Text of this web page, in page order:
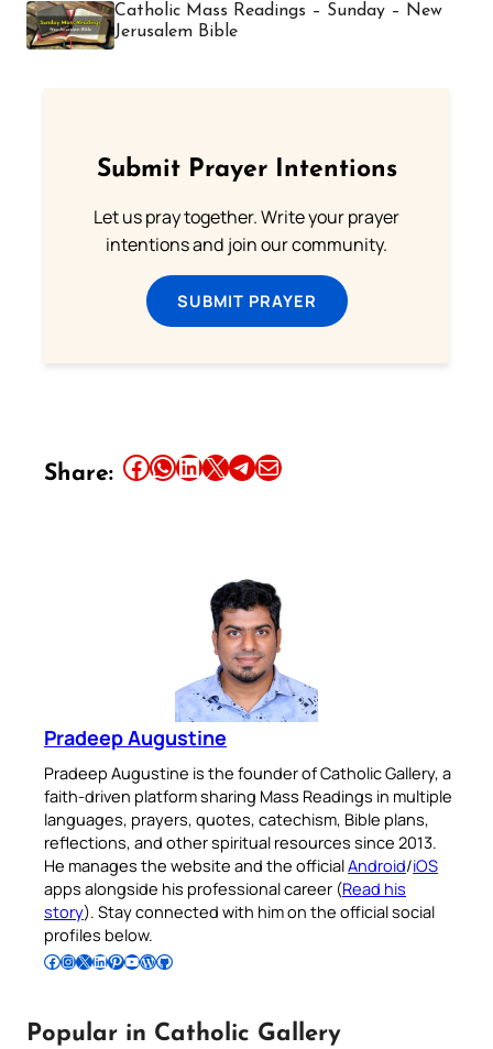
Catholic Mass Readings – Sunday – New
Jerusalem Bible
Submit Prayer Intentions
Let us pray together. Write your prayer
intentions and join our community.
SUBMIT PRAYER
Share: Share this article on Facebook Share this article on WhatsApp Share this article on LinkedIn Share this article on X Share this article on TelegramEmail this Article
Pradeep Augustine
Pradeep Augustine is the founder of Catholic Gallery, a
faith-driven platform sharing Mass Readings in multiple
languages, prayers, quotes, catechism, Bible plans,
reflections, and other spiritual resources since 2013.
He manages the website and the officialAndroid/iOS
apps alongside his professional career (Read his
story). Stay connected with him on the official social
profiles below.
Follow Pradeep on Facebook Follow Pradeep on InstagramFollow Pradeep on X Follow Pradeep on LinkedIn Follow Pradeep on Pinterest Subscribe to Pradeep’s Youtube Channel Follow Pradeep on WordPress Follow Pradeep on GitHub
Popular in Catholic Gallery